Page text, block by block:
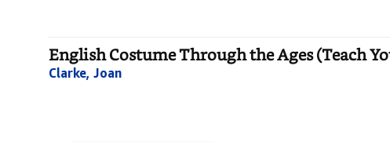
English Costume Through the Ages (Teach
Clarke, Joan